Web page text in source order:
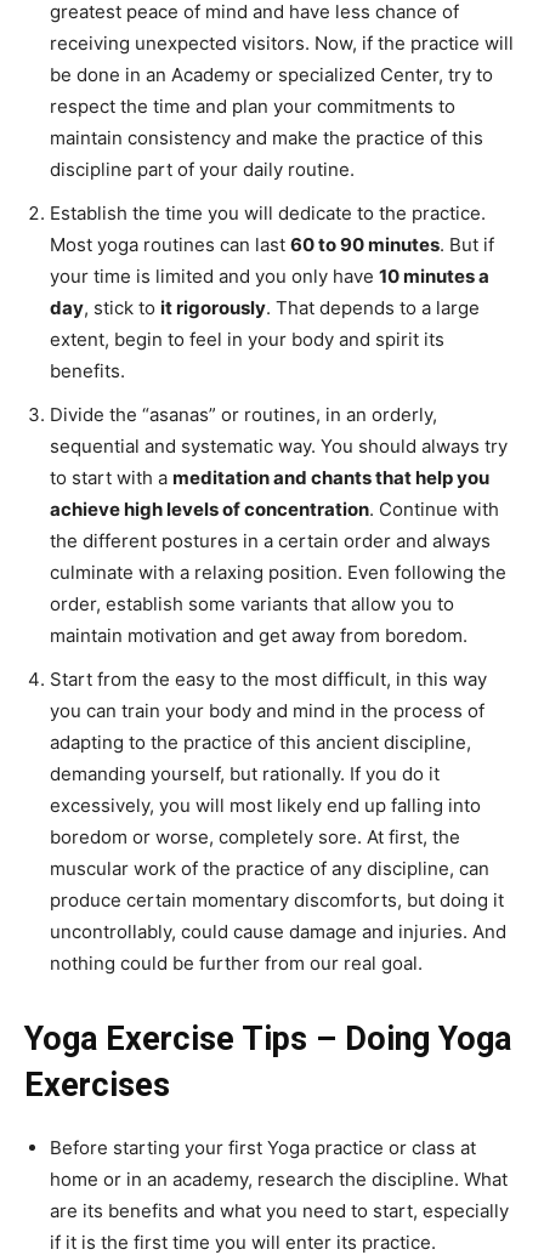
greatest peace of mind and have less chance of
receiving unexpected visitors. Now, if the practice will
be done in an Academy or specialized Center, try to
respect the time and plan your commitments to
maintain consistency and make the practice of this
discipline part of your daily routine.
Establish the time you will dedicate to the practice.
Most yoga routines can last 60 to 90 minutes. But if
your time is limited and you only have 10 minutes a
day, stick to it rigorously. That depends to a large
extent, begin to feel in your body and spirit its
benefits.
Divide the “asanas” or routines, in an orderly,
sequential and systematic way. You should always try
to start with a meditation and chants that help you
achieve high levels of concentration. Continue with
the different postures in a certain order and always
culminate with a relaxing position. Even following the
order, establish some variants that allow you to
maintain motivation and get away from boredom.
Start from the easy to the most difficult, in this way
you can train your body and mind in the process of
adapting to the practice of this ancient discipline,
demanding yourself, but rationally. If you do it
excessively, you will most likely end up falling into
boredom or worse, completely sore. At first, the
muscular work of the practice of any discipline, can
produce certain momentary discomforts, but doing it
uncontrollably, could cause damage and injuries. And
nothing could be further from our real goal.
Yoga Exercise Tips – Doing Yoga
Exercises
Before starting your first Yoga practice or class at
home or in an academy, research the discipline. What
are its benefits and what you need to start, especially
if it is the first time you will enter its practice.